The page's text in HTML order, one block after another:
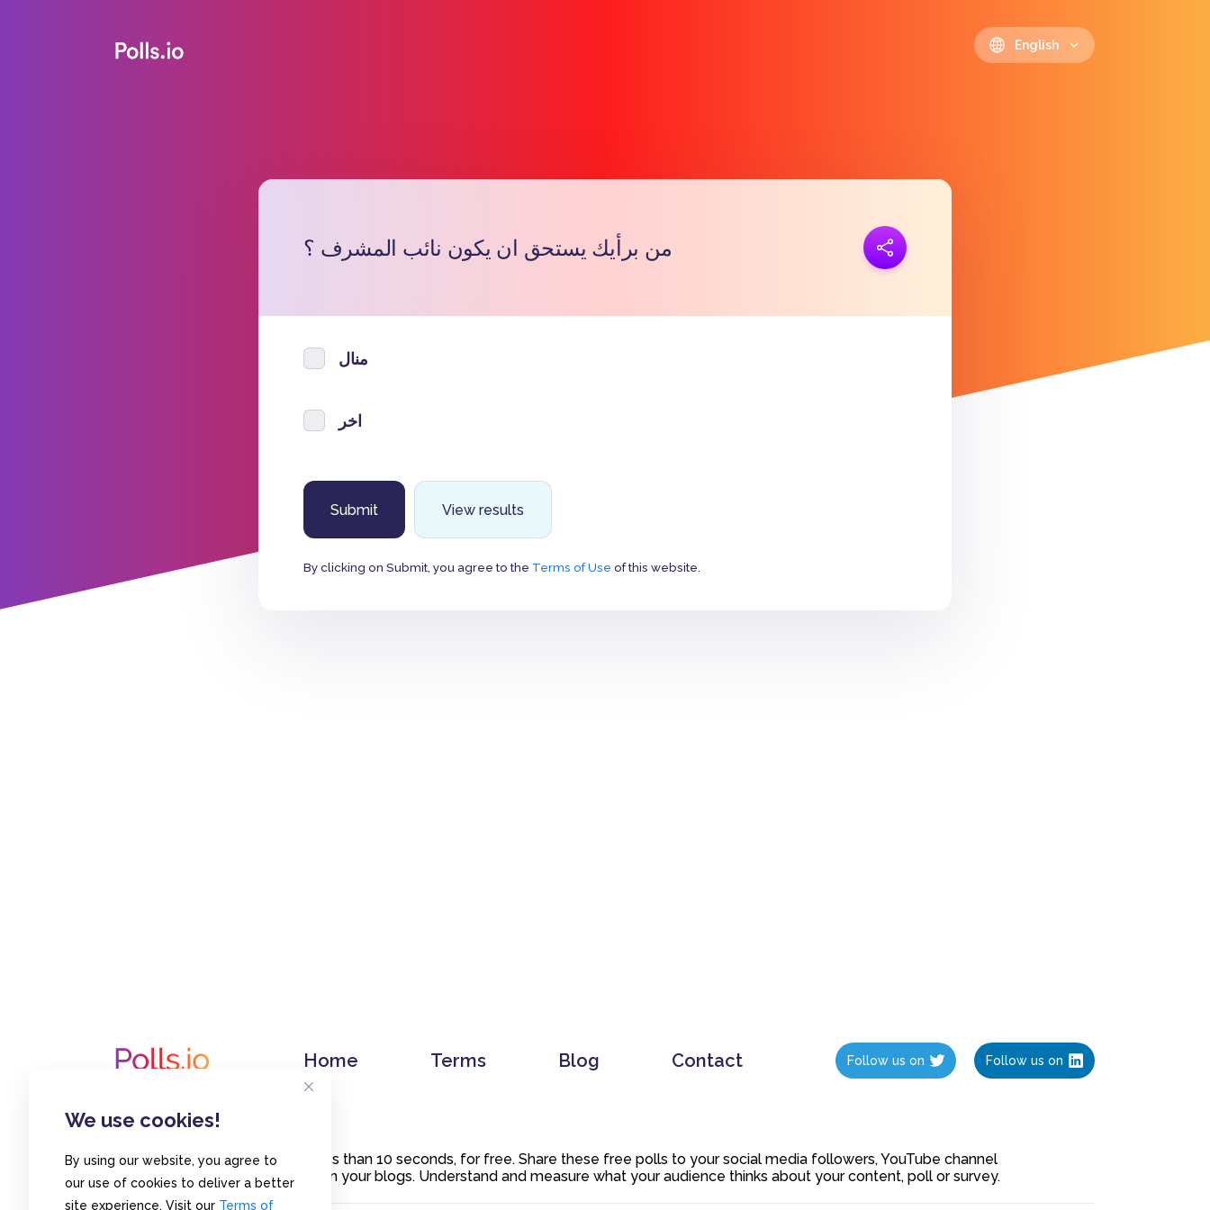
We use cookies!
By using our website, you agree to
our use of cookies to deliver a better
site experience. Visit our Terms of
English
من برأيك يستحق ان يكون نائب المشرف ؟
منال
اخر
View results
By clicking on Submit, you agree to the Terms of Use of this website.
Home Terms Blog Contact Follow us on Follow us on
Create polls in less than 10 seconds, for free. Share these free polls to your social media followers, YouTube channel
or embed them on your blogs. Understand and measure what your audience thinks about your content, poll or survey.